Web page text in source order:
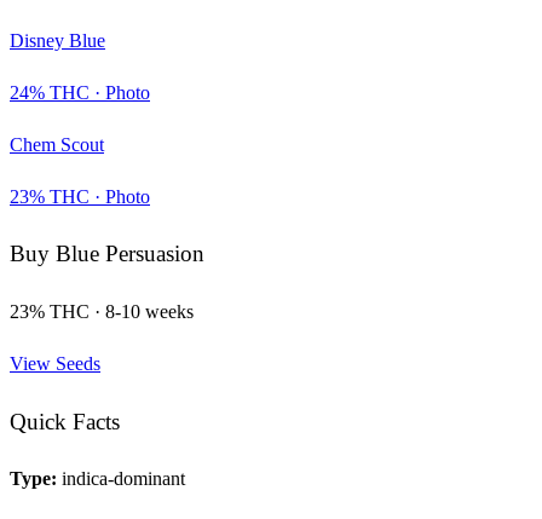
Disney Blue
24% THC · Photo
Chem Scout
23% THC · Photo
Buy Blue Persuasion
23% THC · 8-10 weeks
View Seeds
Quick Facts
Type: indica-dominant